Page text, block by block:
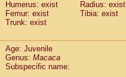
francoisi(0)
obscurus
pileatus
spp.(0)
spp.(0)
(0)
Humerus: exist
Radius: exist
Femur: exist
Tibia: exist
Trunk: exist
Age: Juvenile
Genus: Macaca
Subspecific name: